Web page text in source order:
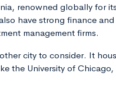
renowned globally for
have strong finance
management firms.
city to consider. It
the University of